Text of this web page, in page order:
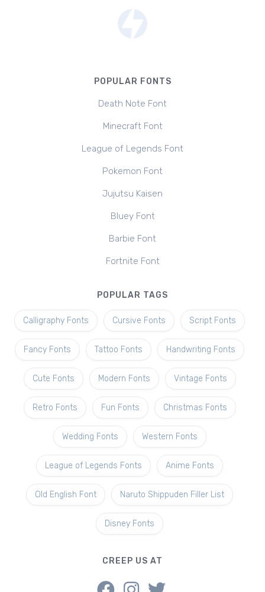
POPULAR FONTS
Death Note Font
Minecraft Font
League of Legends Font
Pokemon Font
Jujutsu Kaisen
Bluey Font
Barbie Font
Fortnite Font
POPULAR TAGS
Calligraphy Fonts Cursive Fonts Script Fonts
Fancy Fonts Tattoo Fonts Handwriting Fonts
Cute Fonts Modern Fonts Vintage Fonts
Retro Fonts Fun Fonts Christmas Fonts
Wedding Fonts Western Fonts
League of Legends Fonts Anime Fonts
Old English Font Naruto Shippuden Filler List
Disney Fonts
CREEP US AT